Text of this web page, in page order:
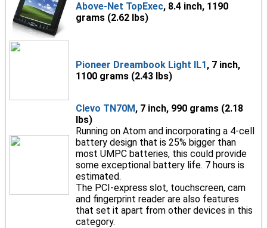
Above-Net TopExec, 8.4 inch, 1190
grams (2.62 lbs)
Pioneer Dreambook Light IL1, 7 inch,
1100 grams (2.43 lbs)
Clevo TN70M, 7 inch, 990 grams (2.18
lbs)
Running on Atom and incorporating a 4-cell
battery design that is 25% bigger than
most UMPC batteries, this could provide
some exceptional battery life. 7 hours is
estimated.
The PCI-express slot, touchscreen, cam
and fingerprint reader are also features
that set it apart from other devices in this
category.